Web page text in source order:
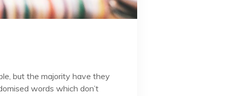
but the majority have they
words which don’t